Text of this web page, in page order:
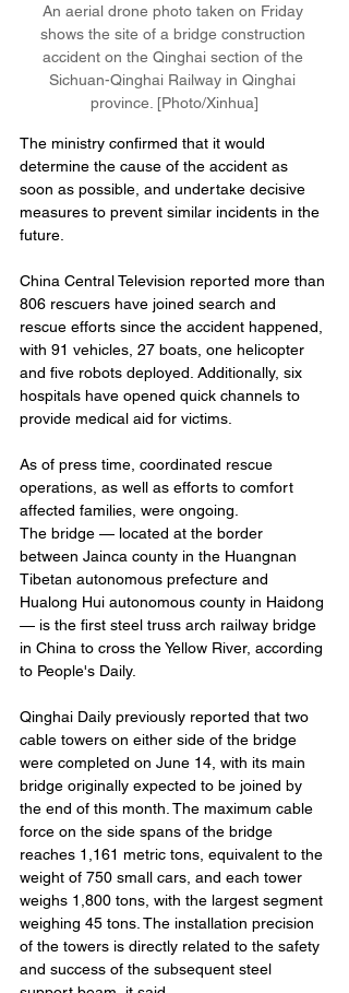
An aerial drone photo taken on Friday
shows the site of a bridge construction
accident on the Qinghai section of the
Sichuan-Qinghai Railway in Qinghai
province. [Photo/Xinhua]
The ministry confirmed that it would
determine the cause of the accident as
soon as possible, and undertake decisive
measures to prevent similar incidents in the
future.
China Central Television reported more than
806 rescuers have joined search and
rescue efforts since the accident happened,
with 91 vehicles, 27 boats, one helicopter
and five robots deployed. Additionally, six
hospitals have opened quick channels to
provide medical aid for victims.
As of press time, coordinated rescue
operations, as well as efforts to comfort
affected families, were ongoing.
The bridge — located at the border
between Jainca county in the Huangnan
Tibetan autonomous prefecture and
Hualong Hui autonomous county in Haidong
— is the first steel truss arch railway bridge
in China to cross the Yellow River, according
to People's Daily.
Qinghai Daily previously reported that two
cable towers on either side of the bridge
were completed on June 14, with its main
bridge originally expected to be joined by
the end of this month. The maximum cable
force on the side spans of the bridge
reaches 1,161 metric tons, equivalent to the
weight of 750 small cars, and each tower
weighs 1,800 tons, with the largest segment
weighing 45 tons. The installation precision
of the towers is directly related to the safety
and success of the subsequent steel